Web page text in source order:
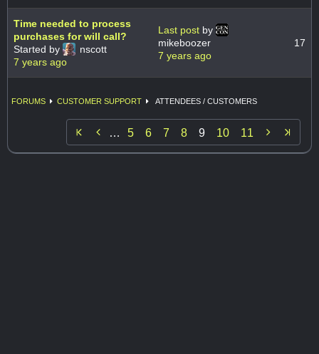
Time needed to process
purchases for will call?
Started by
nscott
7 years ago
Last post by
mikeboozer
7 years ago
17
FORUMS CUSTOMER SUPPORT ATTENDEES / CUSTOMERS
 … 5 6 7 8 9 10 11 